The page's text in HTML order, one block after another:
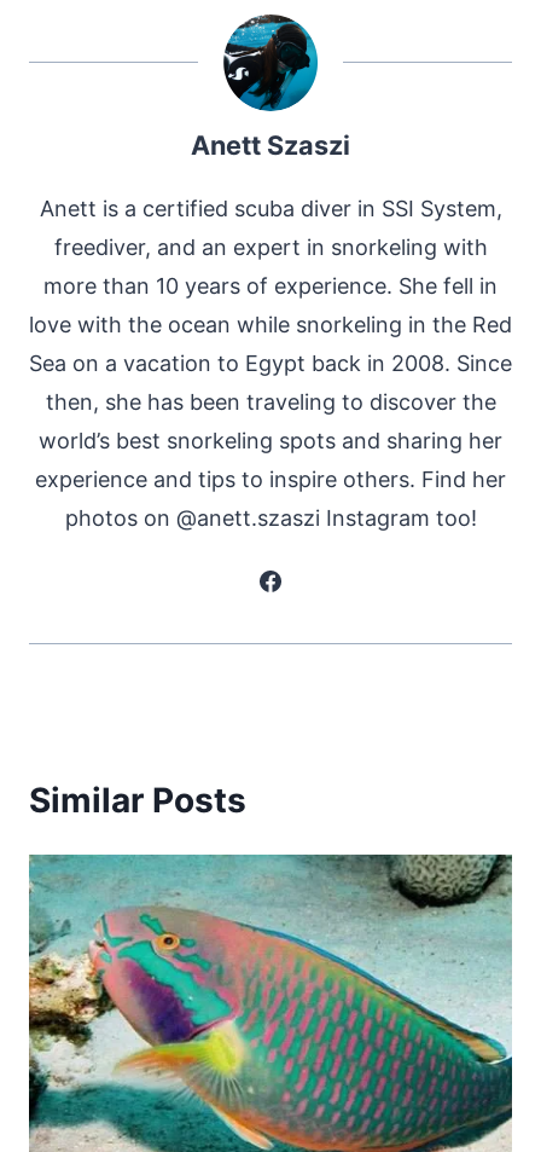
Anett Szaszi
Anett is a certified scuba diver in SSI System,
freediver, and an expert in snorkeling with
more than 10 years of experience. She fell in
love with the ocean while snorkeling in the Red
Sea on a vacation to Egypt back in 2008. Since
then, she has been traveling to discover the
world’s best snorkeling spots and sharing her
experience and tips to inspire others. Find her
photos on @anett.szaszi Instagram too!
Similar Posts